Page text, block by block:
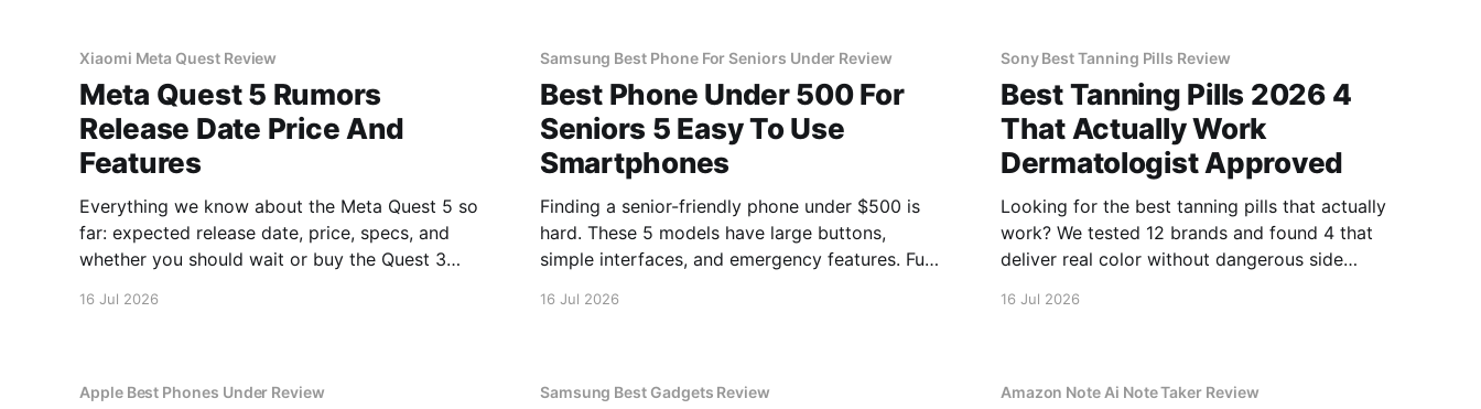
Xiaomi Meta Quest Review
Meta Quest 5 Rumors
Release Date Price And
Features
Everything we know about the Meta Quest 5 so
far: expected release date, price, specs, and
whether you should wait or buy the Quest 3
16 Jul 2026
Samsung Best Phone For Seniors Under Review
Best Phone Under 500 For
Seniors 5 Easy To Use
Smartphones
Finding a senior-friendly phone under $500 is
hard. These 5 models have large buttons,
simple interfaces, and emergency features. Full
16 Jul 2026
Sony Best Tanning Pills Review
Best Tanning Pills 2026 4
That Actually Work
Dermatologist Approved
Looking for the best tanning pills that actually
work? We tested 12 brands and found 4 that
deliver real color without dangerous side
16 Jul 2026
Apple Best Phones Under Review Samsung Best Gadgets Review Amazon Note Ai Note Taker Review